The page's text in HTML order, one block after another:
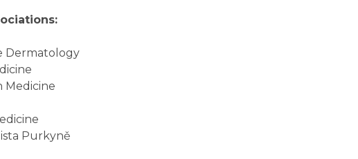
Dermatology
Medicine
Purkyně